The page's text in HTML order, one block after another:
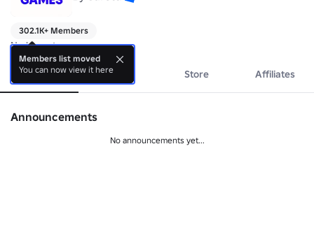
302.1K+ Members
No bio yet.
About Events Store Affiliates
Announcements
No announcements yet...
Members list moved
You can now view it here